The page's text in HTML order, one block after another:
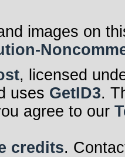
images on
, licensed
uses GetID3.
agree to our
credits.